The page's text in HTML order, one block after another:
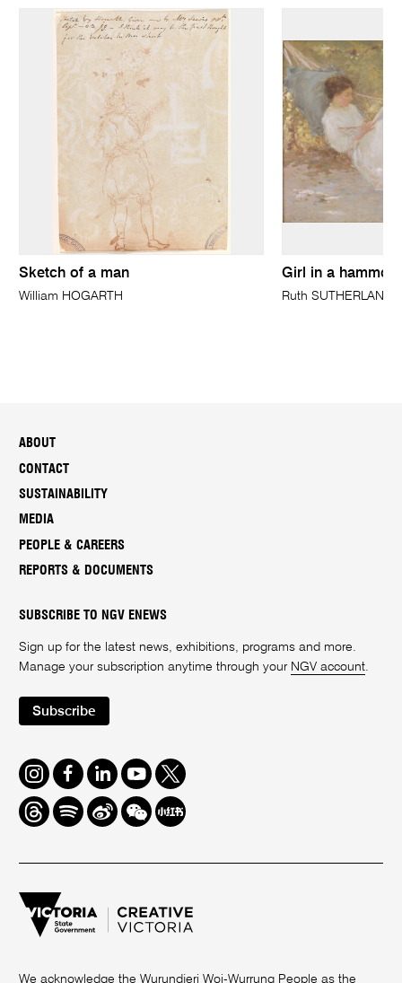
Sketch of a man
William HOGARTH
Girl in a
Ruth SUTHERLAND
ABOUT
CONTACT
SUSTAINABILITY
MEDIA
PEOPLE & CAREERS
REPORTS & DOCUMENTS
SUBSCRIBE TO NGV ENEWS
Sign up for the latest news, exhibitions, programs and more.
Manage your subscription anytime through your NGV account.
Subscribe
Instagram
FacebookLinkedInYoutube
Twitter
ThreadsSpotifyWeiboWe
Chat
Redbook
We acknowledge the Wurundjeri Woi-Wurrung People as the